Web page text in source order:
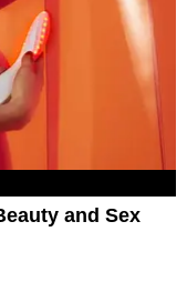
and Sex